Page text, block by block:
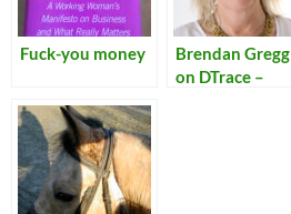
Fuck-you money
Brendan Gregg
on DTrace –